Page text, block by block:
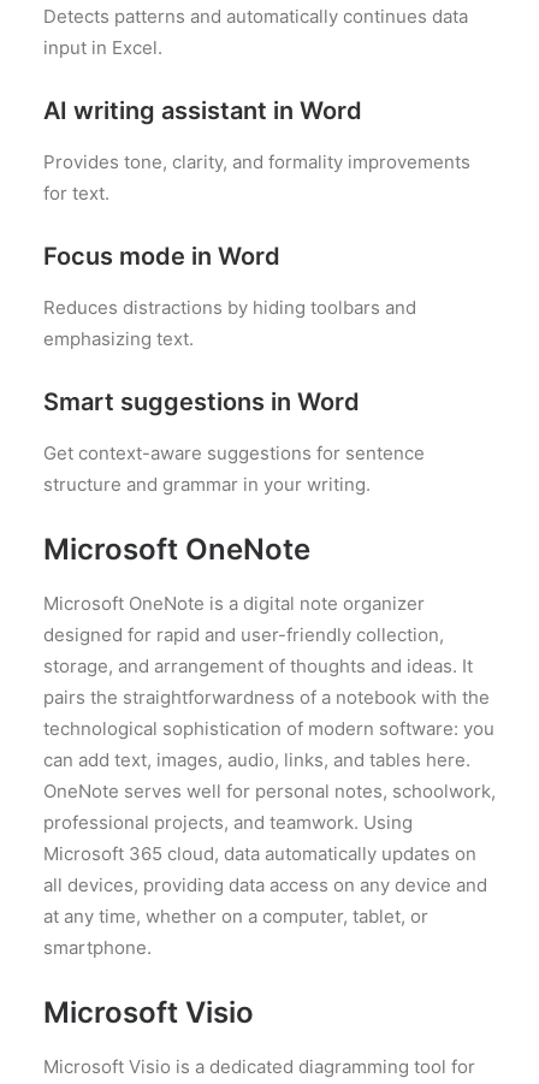
Detects patterns and automatically continues data
input in Excel.
AI writing assistant in Word
Provides tone, clarity, and formality improvements
for text.
Focus mode in Word
Reduces distractions by hiding toolbars and
emphasizing text.
Smart suggestions in Word
Get context-aware suggestions for sentence
structure and grammar in your writing.
Microsoft OneNote
Microsoft OneNote is a digital note organizer
designed for rapid and user-friendly collection,
storage, and arrangement of thoughts and ideas. It
pairs the straightforwardness of a notebook with the
technological sophistication of modern software: you
can add text, images, audio, links, and tables here.
OneNote serves well for personal notes, schoolwork,
professional projects, and teamwork. Using
Microsoft 365 cloud, data automatically updates on
all devices, providing data access on any device and
at any time, whether on a computer, tablet, or
smartphone.
Microsoft Visio
Microsoft Visio is a dedicated diagramming tool for